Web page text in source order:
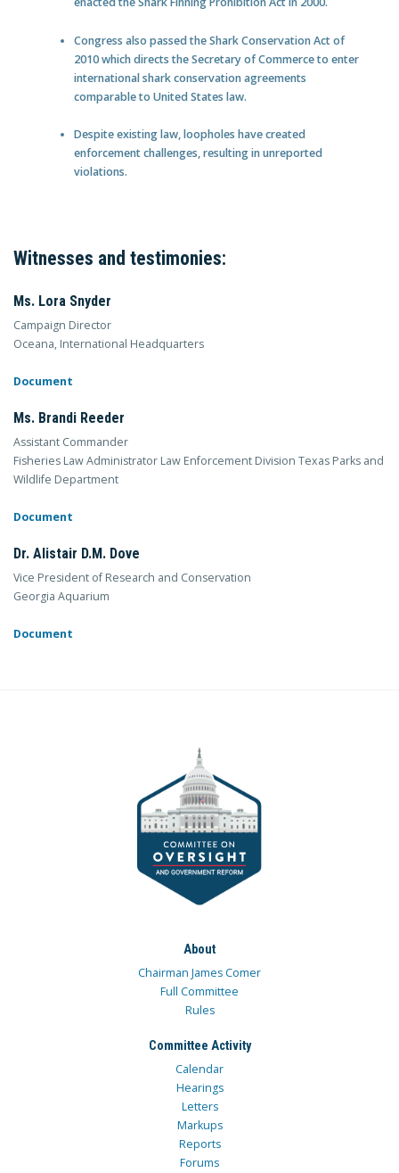
Congress also passed the Shark Conservation Act of
2010 which directs the Secretary of Commerce to enter
international shark conservation agreements
comparable to United States law.
Despite existing law, loopholes have created
enforcement challenges, resulting in unreported
violations.
Witnesses and testimonies:
Ms. Lora Snyder
Campaign Director
Oceana, International Headquarters
Document
Ms. Brandi Reeder
Assistant Commander
Fisheries Law Administrator Law Enforcement Division Texas Parks and
Wildlife Department
Document
Dr. Alistair D.M. Dove
Vice President of Research and Conservation
Georgia Aquarium
Document
About
Chairman James Comer
Full Committee
Rules
Committee Activity
Calendar
Hearings
Letters
Markups
Reports
Forums